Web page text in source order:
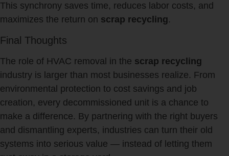
This synchrony saves time, reduces labor costs, and
maximizes the return on scrap recycling.
Final Thoughts
The role of HVAC removal in the scrap recycling
industry is larger than most businesses realize. From
environmental protection to cost savings and job
creation, every decommissioned unit is a chance to
make a difference. By partnering with the right buyers
and dismantling experts, industries can turn their old
systems into serious value — instead of letting them